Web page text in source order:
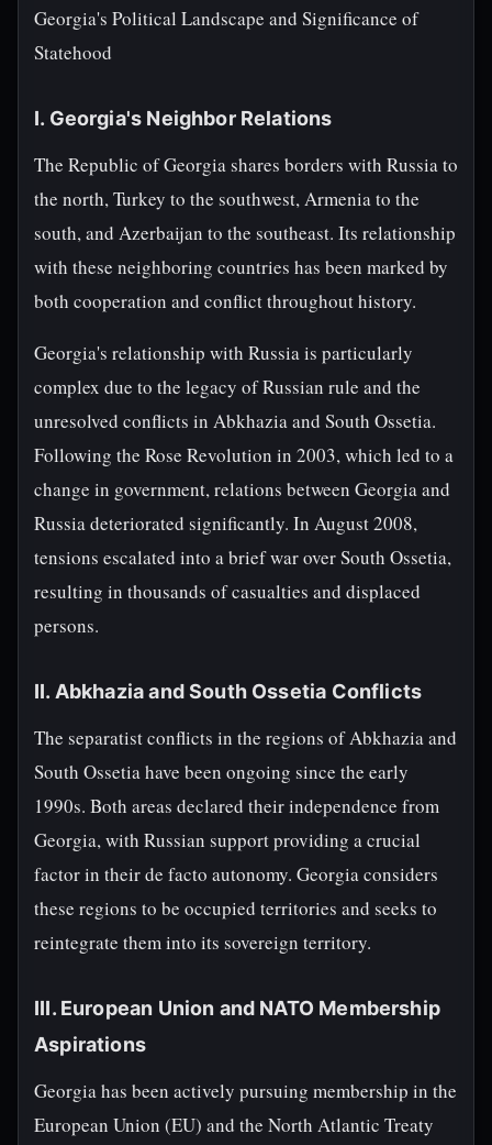
Georgia's Political Landscape and Significance of
Statehood
I. Georgia's Neighbor Relations
The Republic of Georgia shares borders with Russia to
the north, Turkey to the southwest, Armenia to the
south, and Azerbaijan to the southeast. Its relationship
with these neighboring countries has been marked by
both cooperation and conflict throughout history.
Georgia's relationship with Russia is particularly
complex due to the legacy of Russian rule and the
unresolved conflicts in Abkhazia and South Ossetia.
Following the Rose Revolution in 2003, which led to a
change in government, relations between Georgia and
Russia deteriorated significantly. In August 2008,
tensions escalated into a brief war over South Ossetia,
resulting in thousands of casualties and displaced
persons.
II. Abkhazia and South Ossetia Conflicts
The separatist conflicts in the regions of Abkhazia and
South Ossetia have been ongoing since the early
1990s. Both areas declared their independence from
Georgia, with Russian support providing a crucial
factor in their de facto autonomy. Georgia considers
these regions to be occupied territories and seeks to
reintegrate them into its sovereign territory.
III. European Union and NATO Membership
Aspirations
Georgia has been actively pursuing membership in the
European Union (EU) and the North Atlantic Treaty